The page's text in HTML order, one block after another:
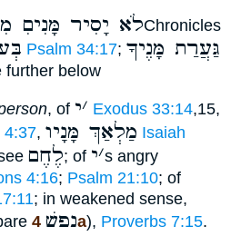
לֹא יָסִיר מָּנִיםִ
Psalm 34:17; גַּעֲרַת מָּנֶיךָ
below
, of ׳י Exodus 33:14,15,
4:37, מַלְאַךְ מָּנָיו Isaiah
לֶחֶם; of ׳י s angry
4:16; Psalm 21:10; of
; in weakened sense,
נפשׁ4a), Proverbs 7:15.